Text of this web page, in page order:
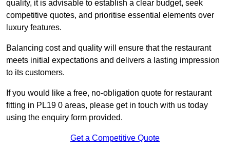
quality, it is advisable to establish a clear budget, seek
competitive quotes, and prioritise essential elements over
luxury features.
Balancing cost and quality will ensure that the restaurant
meets initial expectations and delivers a lasting impression
to its customers.
If you would like a free, no-obligation quote for restaurant
fitting in PL19 0 areas, please get in touch with us today
using the enquiry form provided.
Get a Competitive Quote